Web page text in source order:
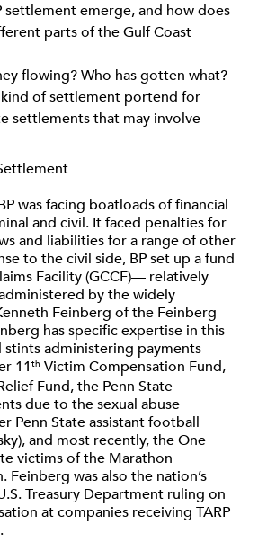
settlement emerge, and how does
parts of the Gulf Coast
flowing? Who has gotten what?
of settlement portend for
settlements that may involve
was facing boatloads of financial
and civil. It faced penalties for
and liabilities for a range of other
to the civil side, BP set up a fund
Facility (GCCF)— relatively
by the widely
Feinberg of the Feinberg
has specific expertise in this
stints administering payments
11 th Victim Compensation Fund,
Fund, the Penn State
due to the sexual abuse
Penn State assistant football
and most recently, the One
victims of the Marathon
Feinberg was also the nation’s
Treasury Department ruling on
at companies receiving TARP